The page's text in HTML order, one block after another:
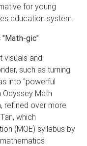
for young
education system.
"Math-gic"
visuals and
such as turning
into "powerful
Odyssey Math
refined over more
which
(MOE) syllabus by